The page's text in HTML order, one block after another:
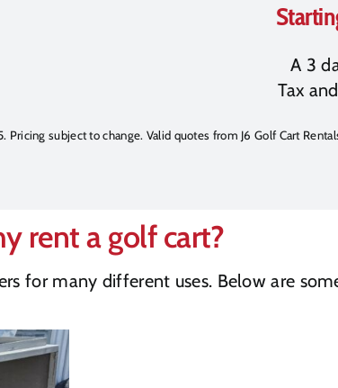
A 3
Tax
subject to change. Valid quotes from J6 Golf Cart
rent a golf cart?
for many different uses. Below are